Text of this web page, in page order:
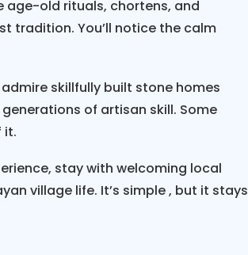
Kathmandu.
age-old rituals, chortens, and
tradition. You’ll notice the calm
skillfully built stone homes
of artisan skill. Some
it.
stay with welcoming local
village life. It’s simple , but it stays